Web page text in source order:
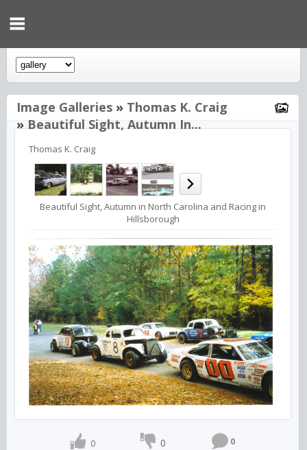
Image Galleries » Thomas K. Craig
»Beautiful Sight, Autumn In...
Thomas K. Craig
Beautiful Sight, Autumn in North Carolina and Racing in
Hillsborough
0 0 0